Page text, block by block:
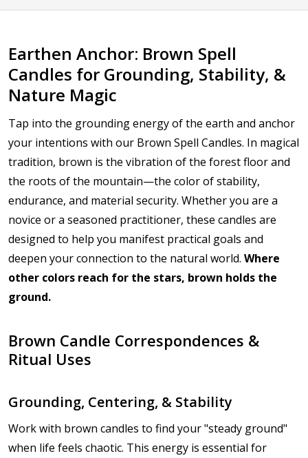
Earthen Anchor: Brown Spell
Candles for Grounding, Stability, &
Nature Magic
Tap into the grounding energy of the earth and anchor
your intentions with our Brown Spell Candles. In magical
tradition, brown is the vibration of the forest floor and
the roots of the mountain—the color of stability,
endurance, and material security. Whether you are a
novice or a seasoned practitioner, these candles are
designed to help you manifest practical goals and
deepen your connection to the natural world. Where
other colors reach for the stars, brown holds the
ground.
Brown Candle Correspondences &
Ritual Uses
Grounding, Centering, & Stability
Work with brown candles to find your "steady ground"
when life feels chaotic. This energy is essential for